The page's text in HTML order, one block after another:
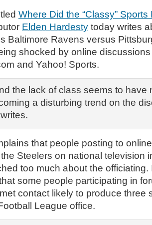
Where Did the “Classy”
Elden Hardesty today writes
Baltimore Ravens versus
shocked by online
and Yahoo! Sports.
the lack of class seems to have
a disturbing trend on the
that people posting to
Steelers on national television
too much about the
some people participating in
contact likely to produce three
League office.